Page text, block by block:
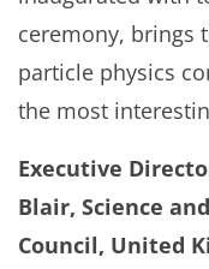
ceremony, brings
particle physics
the most
Executive
Blair, Science
Council, United